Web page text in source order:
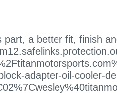
part, a better fit, finish
adapter-oil-cooler-